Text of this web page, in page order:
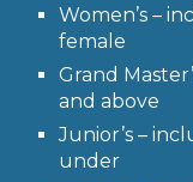
Women’s –
female
Grand
and above
Junior’s –
under